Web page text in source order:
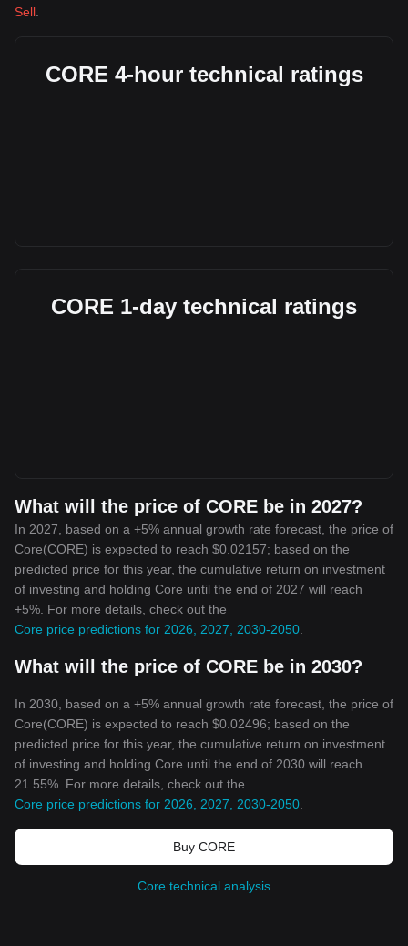
Sell
CORE 4-hour technical ratings
CORE 1-day technical ratings
What will the price of CORE be in 2027?
In 2027, based on a +5% annual growth rate forecast, the price of
Core(CORE) is expected to reach $0.02157; based on the
predicted price for this year, the cumulative return on investment
of investing and holding Core until the end of 2027 will reach
+5%. For more details, check out the
Core price predictions for 2026, 2027, 2030-2050
What will the price of CORE be in 2030?
In 2030, based on a +5% annual growth rate forecast, the price of
Core(CORE) is expected to reach $0.02496; based on the
predicted price for this year, the cumulative return on investment
of investing and holding Core until the end of 2030 will reach
21.55%. For more details, check out the
Core price predictions for 2026, 2027, 2030-2050
Buy CORE
Core technical analysis